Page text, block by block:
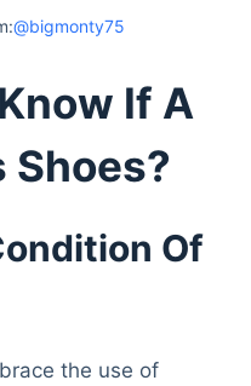
@bigmonty75
If A
Shoes?
Of
the use of